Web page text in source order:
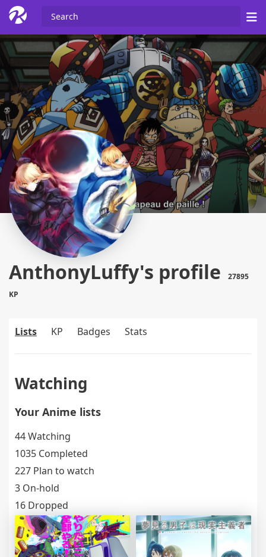
AnthonyLuffy's profile
27895
KP
Lists KP Badges Stats
Watching
Your Anime lists
44 Watching
1035 Completed
227 Plan to watch
3 On-hold
16 Dropped